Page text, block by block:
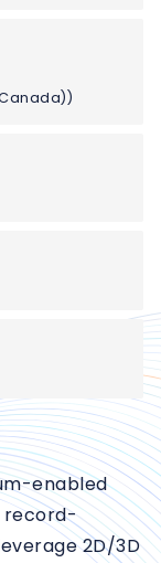
enabled
record-
2D/3D